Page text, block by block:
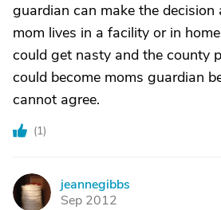
guardian can make the
mom lives in a facility or in
could get nasty and the county
could become moms guardian
cannot agree.
(1)
J
jeannegibbs
Sep 2012